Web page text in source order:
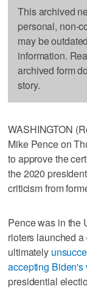
This archived
personal, non-
may be
information.
archived form
story.
WASHINGTON
Mike Pence on
to approve the
the 2020
criticism from
Pence was in the
rioters launched
ultimately
accepting Biden's
presidential